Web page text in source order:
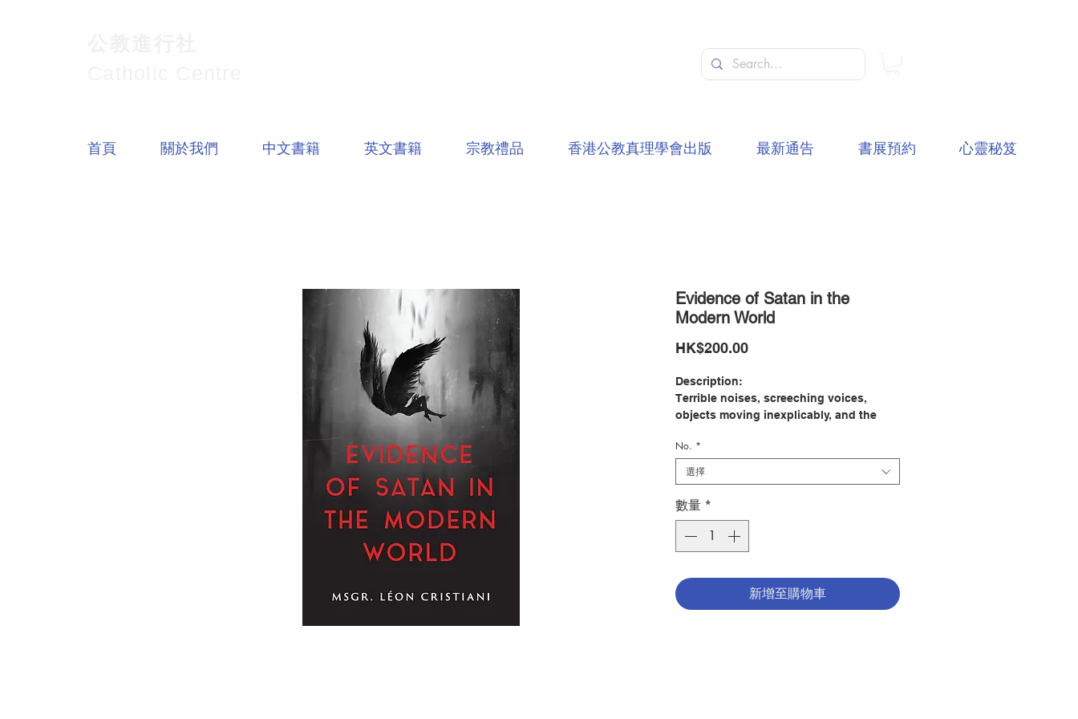
Evidence of Satan in the
Modern World
HK$200.00價
Description:
Terrible noises, screeching voices,
objects moving inexplicably, and the
there is no one to be seen.
Modern man tends to fall into two traps
when considering Satan: many either
ignore his existence or become
enthralled with demonology. This classic
book, heralded as one of the best ever
chilling accounts of possessions, both
dated and recent, and exorcisms that are
No. *
選擇
數量 *
新增至購物車
首頁 關於我們 中文書籍 英文書籍 宗教禮品 香港公教真理學會出版 最新通告 書展預約 心靈秘笈